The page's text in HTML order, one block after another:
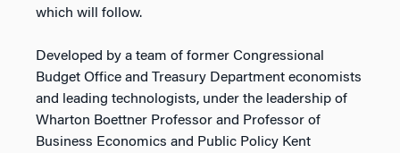
which will follow.
Developed by a team of former Congressional
Budget Office and Treasury Department economists
and leading technologists, under the leadership of
Wharton Boettner Professor and Professor of
Business Economics and Public Policy Kent